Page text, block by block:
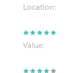
Location:
Value: